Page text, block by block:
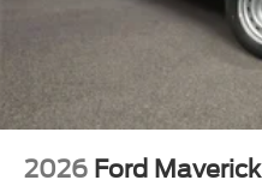
2026 Ford Maverick